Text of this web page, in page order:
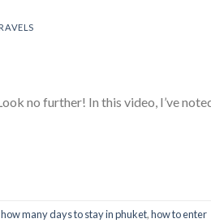
no further! In this video, I’ve
how many days to stay in phuket,how to enter